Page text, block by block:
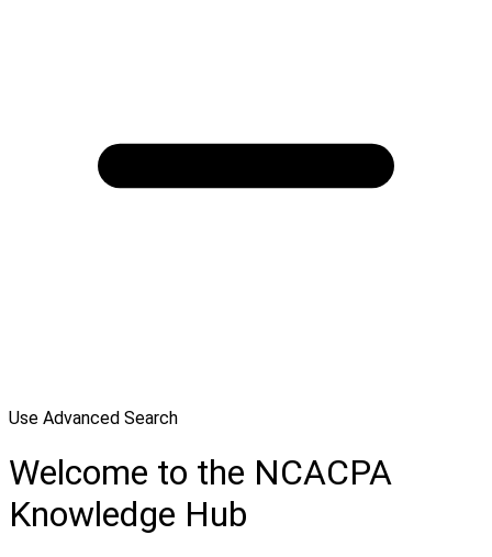
Use Advanced Search
Welcome to the NCACPA
Knowledge Hub